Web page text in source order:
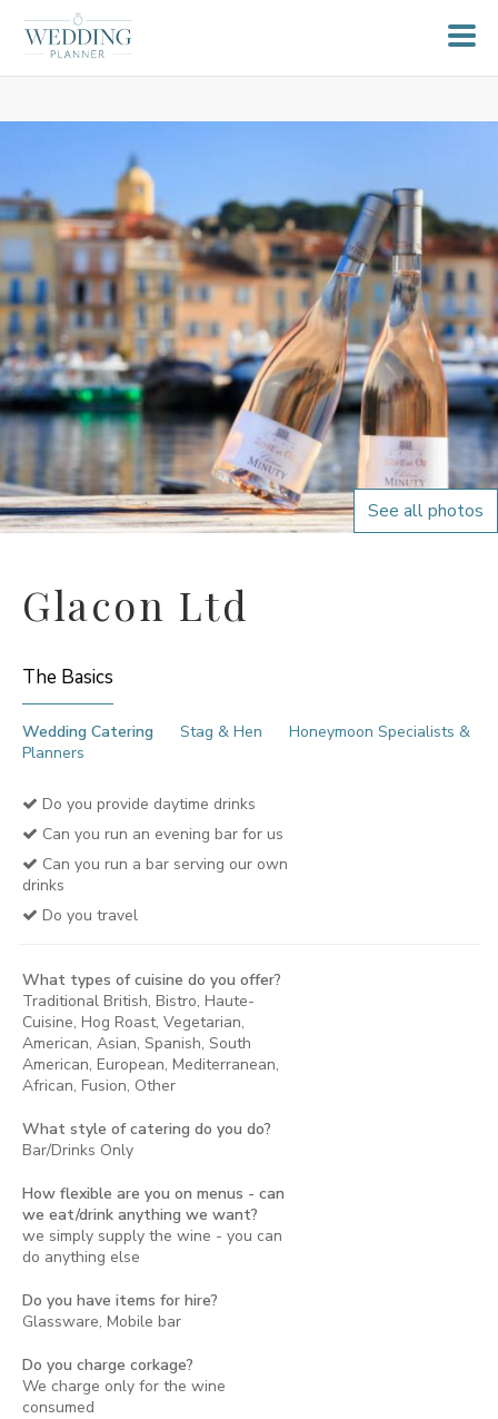
See all photos
Glacon Ltd
The Basics
Wedding Catering Stag & Hen
Honeymoon Specialists &
Planners
Do you provide daytime drinks
Can you run an evening bar for us
Can you run a bar serving our own
drinks
Do you travel
What types of cuisine do you offer?
Traditional British, Bistro, Haute-
Cuisine, Hog Roast, Vegetarian,
American, Asian, Spanish, South
American, European, Mediterranean,
African, Fusion, Other
What style of catering do you do?
Bar/Drinks Only
How flexible are you on menus - can
we eat/drink anything we want?
we simply supply the wine - you can
do anything else
Do you have items for hire?
Glassware, Mobile bar
Do you charge corkage?
We charge only for the wine
consumed